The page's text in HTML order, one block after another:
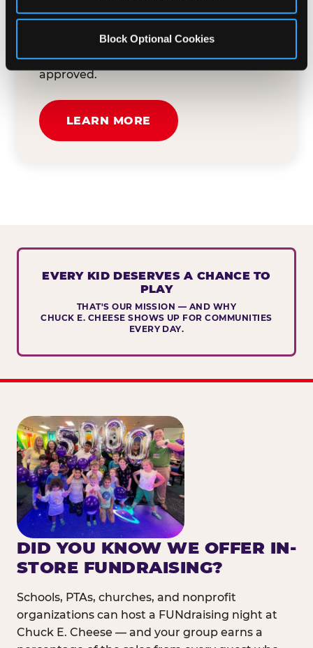
Block Optional Cookies
and how we can help. We'll review your
submission and reach out to you within
30 business days if your request is
approved.
LEARN MORE
EVERY KID DESERVES A CHANCE TO
PLAY
THAT'S OUR MISSION — AND WHY
CHUCK E. CHEESE SHOWS UP FOR COMMUNITIES
EVERY DAY.
DID YOU KNOW WE OFFER IN-
STORE FUNDRAISING?
Schools, PTAs, churches, and nonprofit
organizations can host a FUNdraising night at
Chuck E. Cheese — and your group earns a